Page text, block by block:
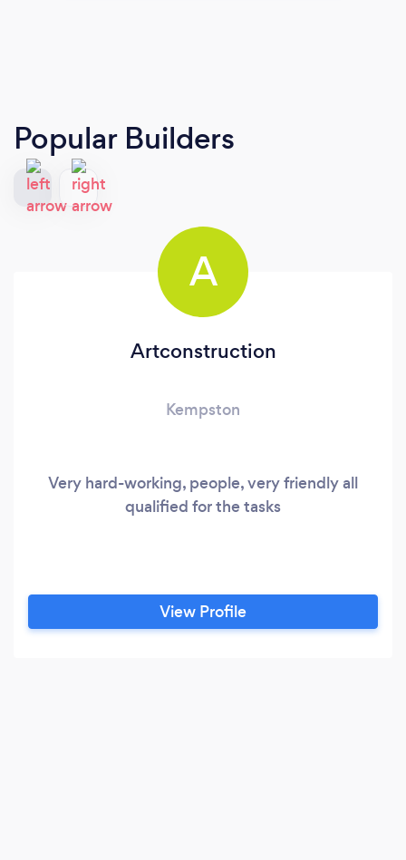
Popular Builders
A
Artconstruction
Kempston
Very hard-working, people, very friendly all
qualified for the tasks
View Profile